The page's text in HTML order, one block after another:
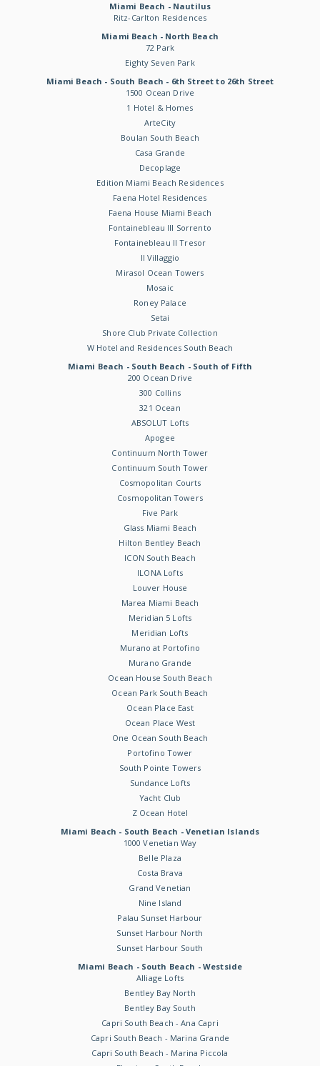
Miami Beach - Nautilus
Ritz-Carlton Residences
Miami Beach - North Beach
72 Park
Eighty Seven Park
Miami Beach - South Beach - 6th Street to 26th Street
1500 Ocean Drive
1 Hotel & Homes
ArteCity
Boulan South Beach
Casa Grande
Decoplage
Edition Miami Beach Residences
Faena Hotel Residences
Faena House Miami Beach
Fontainebleau III Sorrento
Fontainebleau II Tresor
Il Villaggio
Mirasol Ocean Towers
Mosaic
Roney Palace
Setai
Shore Club Private Collection
W Hotel and Residences South Beach
Miami Beach - South Beach - South of Fifth
200 Ocean Drive
300 Collins
321 Ocean
ABSOLUT Lofts
Apogee
Continuum North Tower
Continuum South Tower
Cosmopolitan Courts
Cosmopolitan Towers
Five Park
Glass Miami Beach
Hilton Bentley Beach
ICON South Beach
ILONA Lofts
Louver House
Marea Miami Beach
Meridian 5 Lofts
Meridian Lofts
Murano at Portofino
Murano Grande
Ocean House South Beach
Ocean Park South Beach
Ocean Place East
Ocean Place West
One Ocean South Beach
Portofino Tower
South Pointe Towers
Sundance Lofts
Yacht Club
Z Ocean Hotel
Miami Beach - South Beach - Venetian Islands
1000 Venetian Way
Belle Plaza
Costa Brava
Grand Venetian
Nine Island
Palau Sunset Harbour
Sunset Harbour North
Sunset Harbour South
Miami Beach - South Beach - Westside
Alliage Lofts
Bentley Bay North
Bentley Bay South
Capri South Beach - Ana Capri
Capri South Beach - Marina Grande
Capri South Beach - Marina Piccola